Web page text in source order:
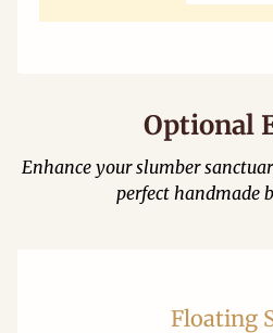
Optional
Enhance your slumber
perfect handmade
Floating